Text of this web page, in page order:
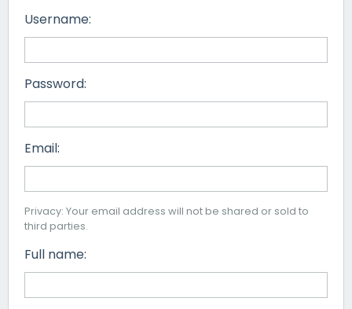
Username:
Password:
Email:
Privacy: Your email address will not be shared or sold to
third parties.
Full name: